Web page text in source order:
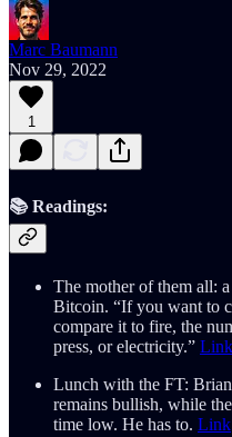
Marc Baumann
Nov 29, 2022
1
📚 Readings:
The mother of them all:
Bitcoin. “If you want to
compare it to fire, the
press, or electricity.” Link
Lunch with the FT:
remains bullish, while
time low. He has to. Link